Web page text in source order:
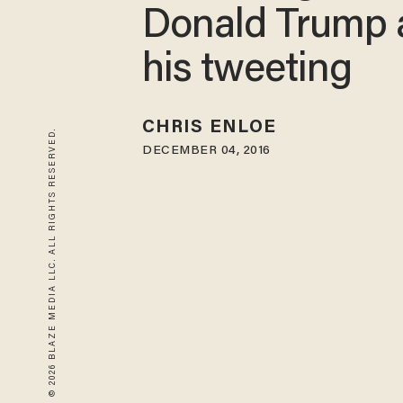
© 2026 BLAZE MEDIA LLC. ALL RIGHTS RESERVED.
Donald Trump
his tweeting
CHRIS ENLOE
DECEMBER 04, 2016